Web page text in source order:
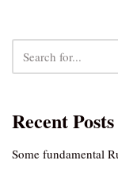
Recent Posts
Some fundamental